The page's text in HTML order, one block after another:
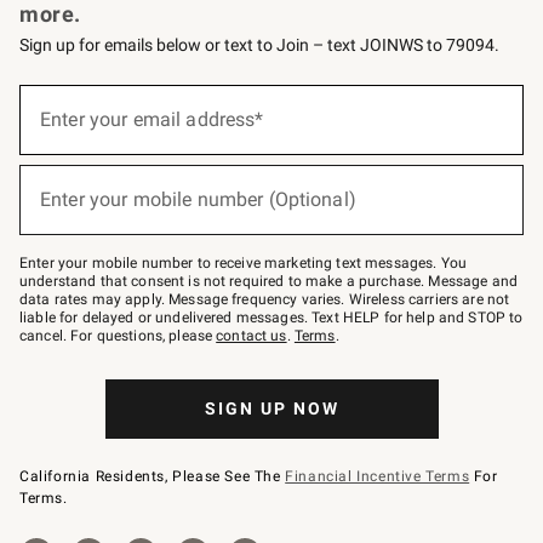
more.
Sign up for emails below or text to Join – text JOINWS to 79094.
below
–
text
JOINWS
to
79094.
Enter your email address*
(required)
Enter your mobile number (Optional)
(required)
Enter your mobile number to receive marketing text messages. You
understand that consent is not required to make a purchase. Message and
data rates may apply. Message frequency varies. Wireless carriers are not
liable for delayed or undelivered messages. Text HELP for help and STOP to
cancel. For questions, pleasecontact us. Terms.
SIGN UP NOW
California Residents, Please See The Financial Incentive Terms For
Terms.